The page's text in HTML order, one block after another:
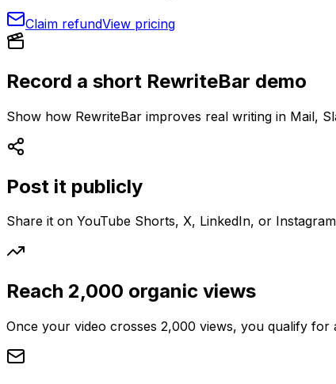
Claim refundView pricing
Record a short RewriteBar demo
Show how RewriteBar improves real writing in Mail,
Post it publicly
Share it on YouTube Shorts, X, LinkedIn, or
Reach 2,000 organic views
Once your video crosses 2,000 views, you qualify